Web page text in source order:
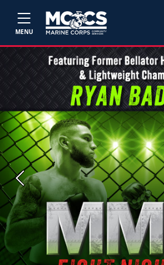
MENU
Previous